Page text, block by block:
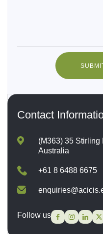
Contact
(M363) 35
Australia
+61 8 6488 6675
Follow us